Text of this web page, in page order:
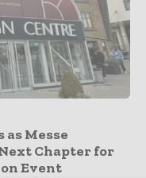
as Messe
Chapter for
Event